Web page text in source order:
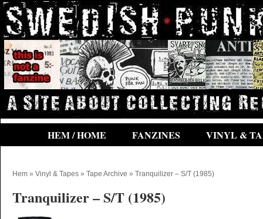
HEM / HOME FANZINES VINYL &
Hem » Vinyl & Tapes » Tape Archive » Tranquilizer ‎– S/T (1985)
Tranquilizer ‎– S/T (1985)